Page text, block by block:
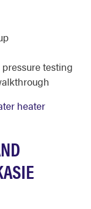
testing
heater